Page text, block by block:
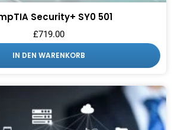
Security+ SY0 501
£719.00
IN DEN WARENKORB